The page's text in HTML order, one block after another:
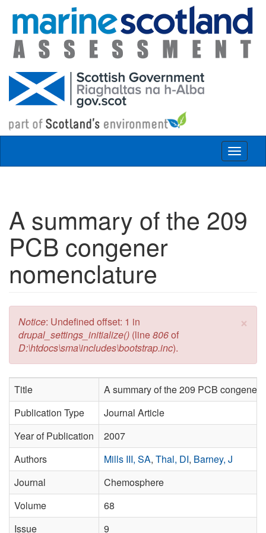
Skip to main content
Toggle
A summary of the 209
PCB congener
nomenclature
×
Error message
Notice: Undefined offset: 1 in
drupal_settings_initialize() (line806of
D:\htdocs\sma\includes\bootstrap.inc).
Title
A summary of the 209 PCB congener
Publication Type
Journal Article
Year of Publication
2007
Authors
Mills III, SA, Thal, DI, Barney, J
Journal
Chemosphere
Volume
68
Issue
9